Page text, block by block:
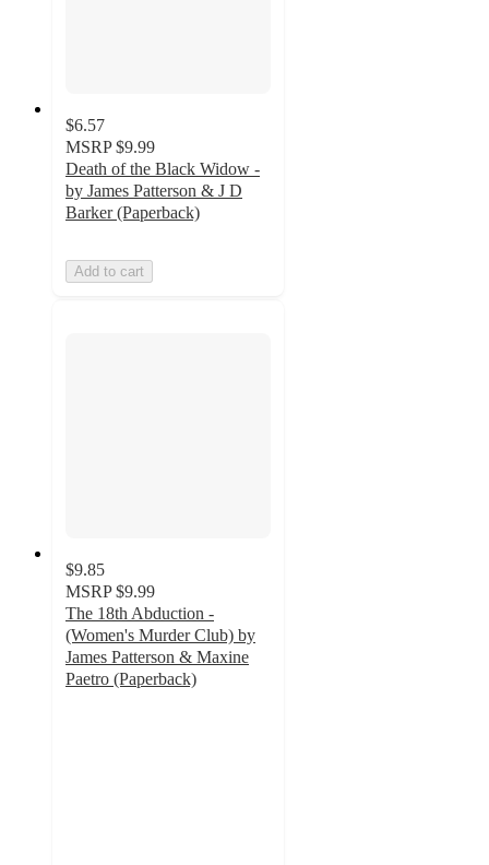
$6.57
MSRP $9.99
Death of the Black Widow -
by James Patterson & J D
Barker (Paperback)
Add to cart
$9.85
MSRP $9.99
The 18th Abduction -
(Women's Murder Club) by
James Patterson & Maxine
Paetro (Paperback)